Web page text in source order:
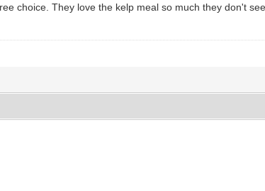
choice. They love the kelp meal so much they don't